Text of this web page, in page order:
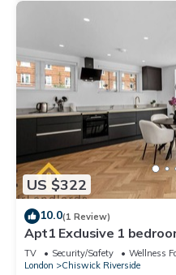
US $322
10.0(1 Review)
Apt1 Exclusive 1
Business Park!
TV Security/Safety
Wellness
London
Chiswick Riverside